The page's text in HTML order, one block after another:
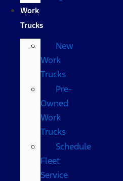
Work
Trucks
New
Work
Trucks
Pre-
Owned
Work
Trucks
Schedule
Fleet
Service